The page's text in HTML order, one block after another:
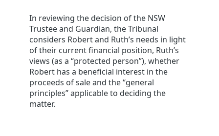
In reviewing the decision of the NSW
Trustee and Guardian, the Tribunal
considers Robert and Ruth’s needs in light
of their current financial position, Ruth’s
views (as a “protected person”), whether
Robert has a beneficial interest in the
proceeds of sale and the “general
principles” applicable to deciding the
matter.